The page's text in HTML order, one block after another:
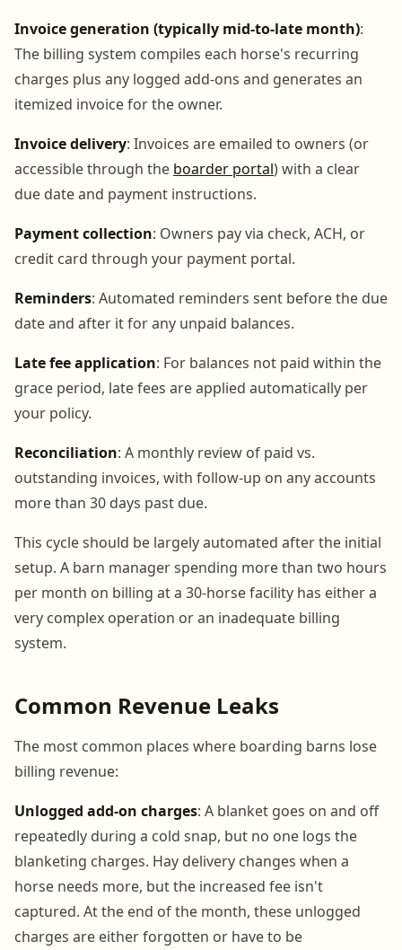
Invoice generation (typically mid-to-late month):
The billing system compiles each horse's recurring
charges plus any logged add-ons and generates an
itemized invoice for the owner.
Invoice delivery: Invoices are emailed to owners (or
accessible through the boarder portal) with a clear
due date and payment instructions.
Payment collection: Owners pay via check, ACH, or
credit card through your payment portal.
Reminders: Automated reminders sent before the due
date and after it for any unpaid balances.
Late fee application: For balances not paid within the
grace period, late fees are applied automatically per
your policy.
Reconciliation: A monthly review of paid vs.
outstanding invoices, with follow-up on any accounts
more than 30 days past due.
This cycle should be largely automated after the initial
setup. A barn manager spending more than two hours
per month on billing at a 30-horse facility has either a
very complex operation or an inadequate billing
system.
Common Revenue Leaks
The most common places where boarding barns lose
billing revenue:
Unlogged add-on charges: A blanket goes on and off
repeatedly during a cold snap, but no one logs the
blanketing charges. Hay delivery changes when a
horse needs more, but the increased fee isn't
captured. At the end of the month, these unlogged
charges are either forgotten or have to be